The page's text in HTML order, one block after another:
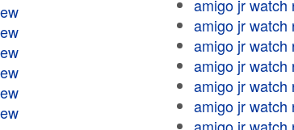
amigo jr watch
amigo jr watch
amigo jr watch
amigo jr watch
amigo jr watch
amigo jr watch